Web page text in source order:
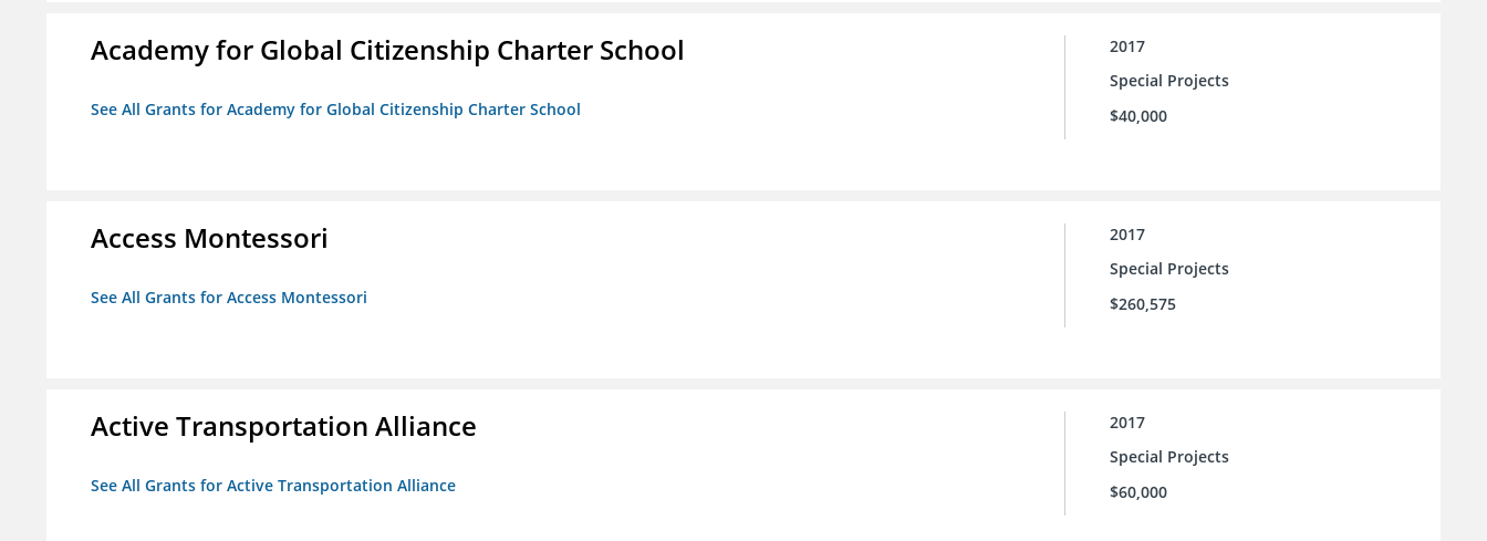
Academy for Global Citizenship Charter School
See All Grants for Academy for Global Citizenship Charter School
2017
Special Projects
$40,000
Access Montessori
See All Grants for Access Montessori
2017
Special Projects
$260,575
Active Transportation Alliance
See All Grants for Active Transportation Alliance
2017
Special Projects
$60,000